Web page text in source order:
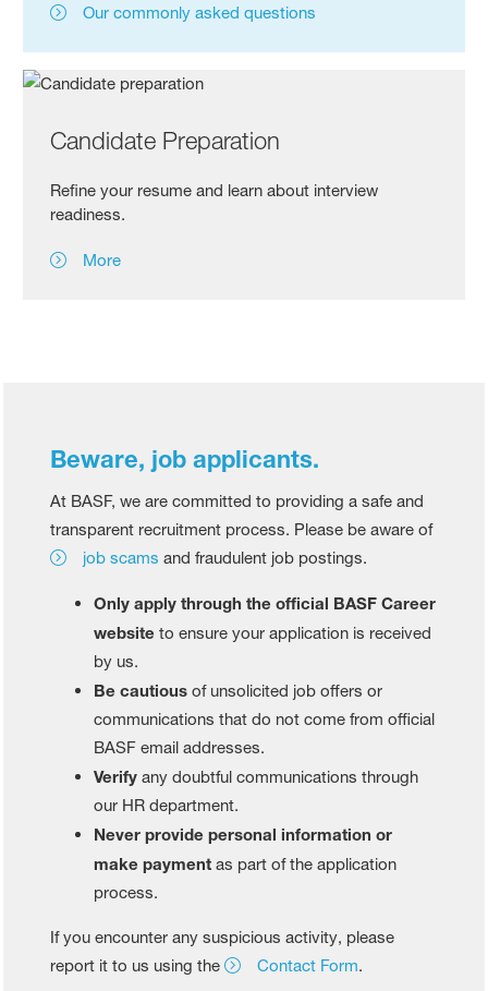
Our commonly asked questions
Candidate Preparation
Refine your resume and learn about interview
readiness.
More
Beware, job applicants.
At BASF, we are committed to providing a safe and
transparent recruitment process. Please be aware of
job scams and fraudulent job postings.
Only apply through the official BASF Career
website to ensure your application is received
by us.
Be cautious of unsolicited job offers or
communications that do not come from official
BASF email addresses.
Verify any doubtful communications through
our HR department.
Never provide personal information or
make payment as part of the application
process.
If you encounter any suspicious activity, please
report it to us using the
Contact Form.